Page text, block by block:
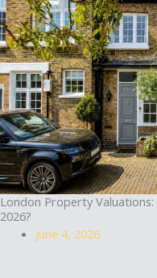
London Property
2026?
June 4, 2026